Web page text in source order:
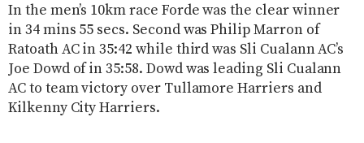
In the men’s 10km race Forde was the clear winner
in 34 mins 55 secs. Second was Philip Marron of
Ratoath AC in 35:42 while third was Sli Cualann AC’s
Joe Dowd of in 35:58. Dowd was leading Sli Cualann
AC to team victory over Tullamore Harriers and
Kilkenny City Harriers.